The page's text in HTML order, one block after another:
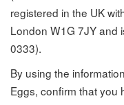
registered in the UK
London W1G 7JY and
0333).
By using the
Eggs, confirm that you